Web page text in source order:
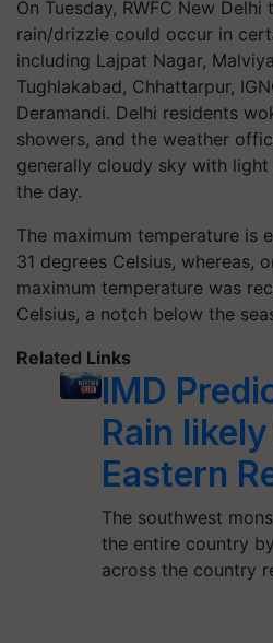
On Tuesday, RWFC New
rain/drizzle could occur in
including Lajpat Nagar,
Tughlakabad, Chhattarpur,
Deramandi. Delhi residents
showers, and the weather
generally cloudy sky with
the day.
The maximum temperature is
31 degrees Celsius, whereas,
maximum temperature was
Celsius, a notch below the
Related Links
IMD
Rain
Eastern
The southwest
the entire country
across the country